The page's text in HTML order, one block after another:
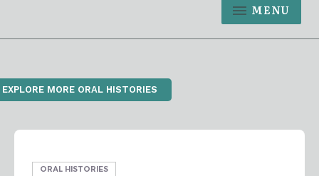
MENU
EXPLORE MORE ORAL HISTORIES
ORAL HISTORIES